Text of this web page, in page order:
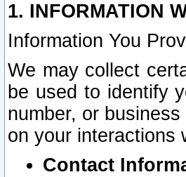
1. INFORMATION
Information You
We may collect
be used to identify
number, or
on your interactions
Contact